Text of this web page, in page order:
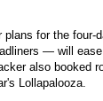
plans for the
— will
also booked
Lollapalooza.